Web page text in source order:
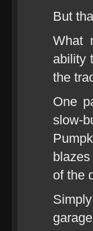
But
What
ability
the
One
slow-
of the